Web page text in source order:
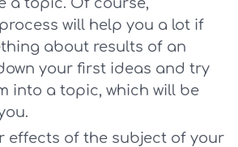
a topic. Of course,
will help you a lot if
about results of an
your first ideas and try
into a topic, which will be
effects of the subject of your